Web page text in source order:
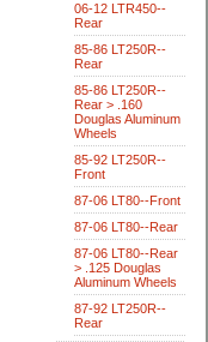
06-12 LTR450--
Rear
85-86 LT250R--
Rear
85-86 LT250R--
Rear > .160
Douglas Aluminum
Wheels
85-92 LT250R--
Front
87-06 LT80--Front
87-06 LT80--Rear
87-06 LT80--Rear
> .125 Douglas
Aluminum Wheels
87-92 LT250R--
Rear